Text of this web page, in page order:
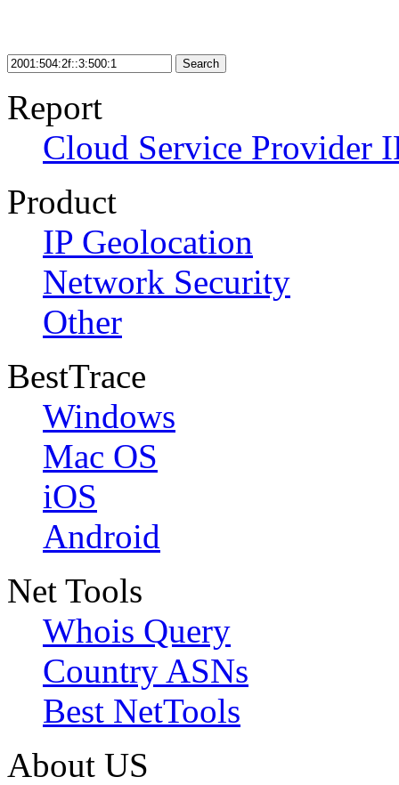
Search
Report
Cloud Service Provider
Product
IP Geolocation
Network Security
Other
BestTrace
Windows
Mac OS
iOS
Android
Net Tools
Whois Query
Country ASNs
Best NetTools
About US